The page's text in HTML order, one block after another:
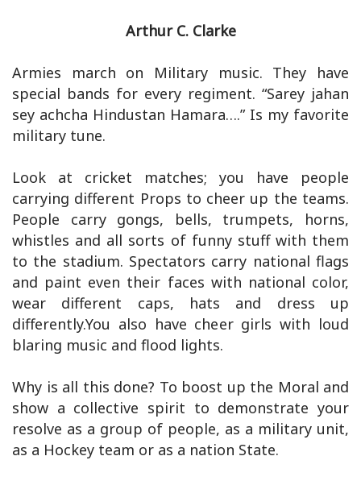
Arthur C. Clarke
Armies march on Military music. They have
special bands for every regiment. “Sarey jahan
sey achcha Hindustan Hamara….” Is my favorite
military tune.
Look at cricket matches; you have people
carrying different Props to cheer up the teams.
People carry gongs, bells, trumpets, horns,
whistles and all sorts of funny stuff with them
to the stadium. Spectators carry national flags
and paint even their faces with national color,
wear different caps, hats and dress up
differently.You also have cheer girls with loud
blaring music and flood lights.
Why is all this done? To boost up the Moral and
show a collective spirit to demonstrate your
resolve as a group of people, as a military unit,
as a Hockey team or as a nation State.